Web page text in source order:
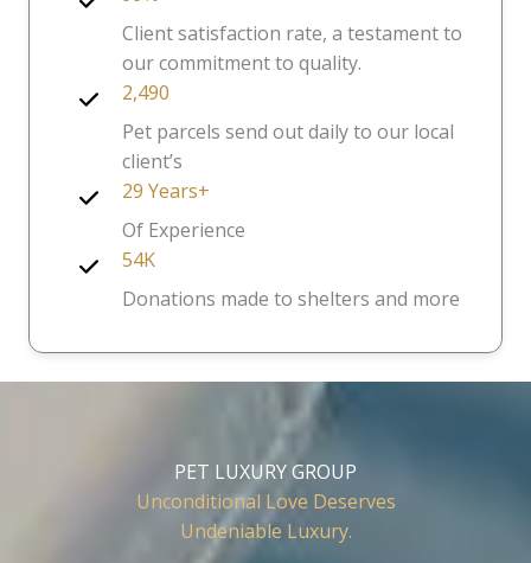
Client satisfaction rate, a testament to
our commitment to quality.
2,490
Pet parcels send out daily to our local
client’s
29 Years+
Of Experience
54K
Donations made to shelters and more
PET LUXURY GROUP
Unconditional Love Deserves
Undeniable Luxury.